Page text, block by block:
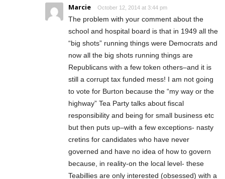
Marcie October 12, 2014 at 3:44 pm
The problem with your comment about the
school and hospital board is that in 1949 all the
“big shots” running things were Democrats and
now all the big shots running things are
Republicans with a few token others–and it is
still a corrupt tax funded mess! I am not going
to vote for Burton because the “my way or the
highway” Tea Party talks about fiscal
responsibility and being for small business etc
but then puts up–with a few exceptions- nasty
cretins for candidates who have never
governed and have no idea of how to govern
because, in reality-on the local level- these
Teabillies are only interested (obsessed) with a